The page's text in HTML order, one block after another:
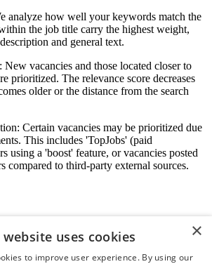
analyze how well your keywords match the
the job title carry the highest weight,
and general text.
vacancies and those located closer to
prioritized. The relevance score decreases
older or the distance from the search
Certain vacancies may be prioritized due
This includes 'TopJobs' (paid
using a 'boost' feature, or vacancies posted
compared to third-party external sources.
×
website uses cookies
to improve user experience. By using our